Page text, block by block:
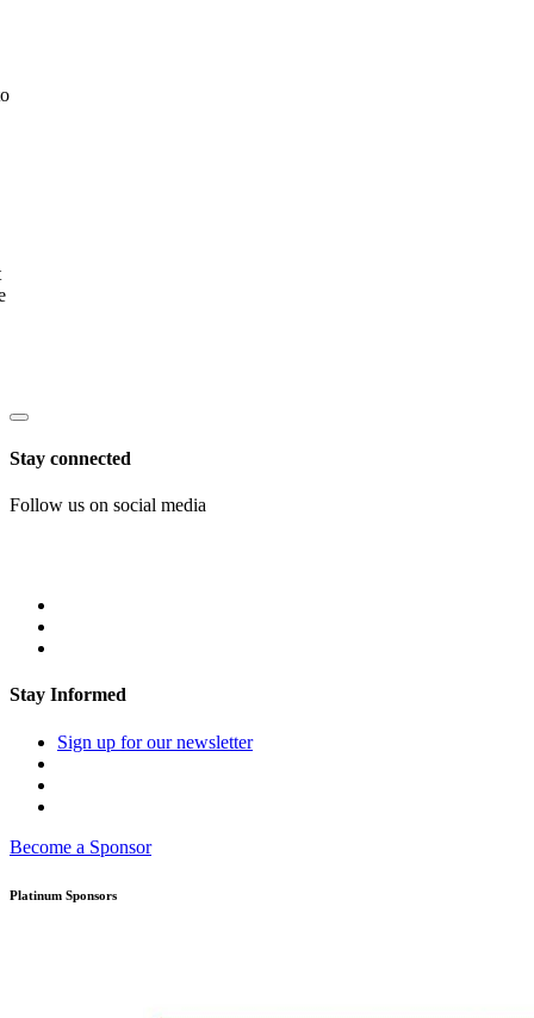
Stay connected
Follow us on social media
Stay Informed
Sign up for our newsletter
Become a Sponsor
Platinum Sponsors